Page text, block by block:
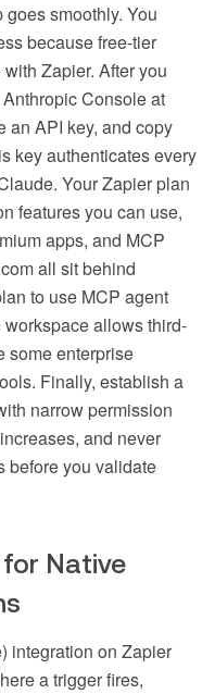
smoothly. You
because free-tier
Zapier. After you
Console at
an API key, and copy
key authenticates every
Your Zapier plan
features you can use,
apps, and MCP
all sit behind
to use MCP agent
allows third-
some enterprise
Finally, establish a
narrow permission
and never
before you validate
Native
integration on Zapier
a trigger fires,